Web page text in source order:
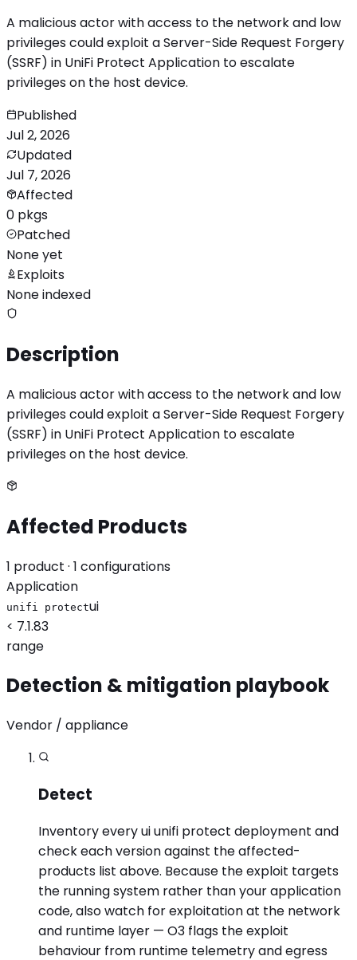
A malicious actor with access to the network and low
privileges could exploit a Server-Side Request Forgery
(SSRF) in UniFi Protect Application to escalate
privileges on the host device.
Published
Jul 2, 2026
Updated
Jul 7, 2026
Affected
0 pkgs
Patched
None yet
Exploits
None indexed
Description
A malicious actor with access to the network and low
privileges could exploit a Server-Side Request Forgery
(SSRF) in UniFi Protect Application to escalate
privileges on the host device.
Affected Products
1 product · 1 configurations
Application
unifi protectui
< 7.1.83
range
Detection & mitigation playbook
Vendor / appliance
Detect
Inventory every ui unifi protect deployment and
check each version against the affected-
products list above. Because the exploit targets
the running system rather than your application
code, also watch for exploitation at the network
and runtime layer — O3 flags the exploit
behaviour from runtime telemetry and egress